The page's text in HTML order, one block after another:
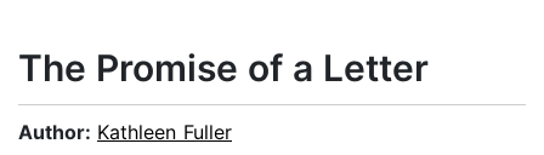
The Promise of a Letter
Author: Kathleen Fuller